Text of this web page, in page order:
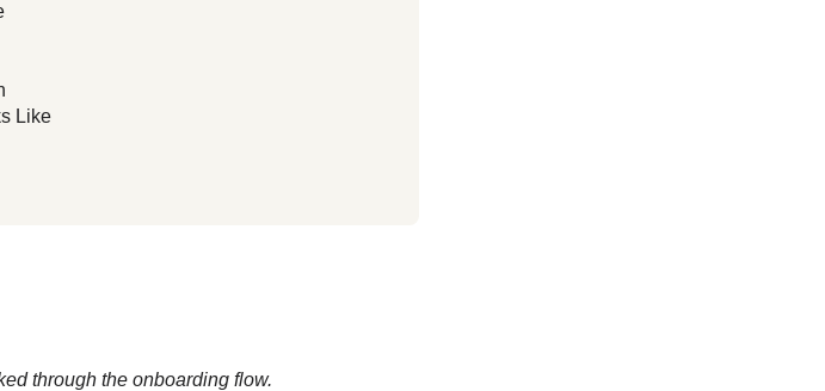
Like
through the onboarding flow.